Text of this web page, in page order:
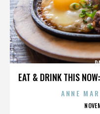
EAT & DRINK THIS
ANNE